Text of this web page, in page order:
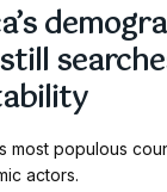
most populous
actors.